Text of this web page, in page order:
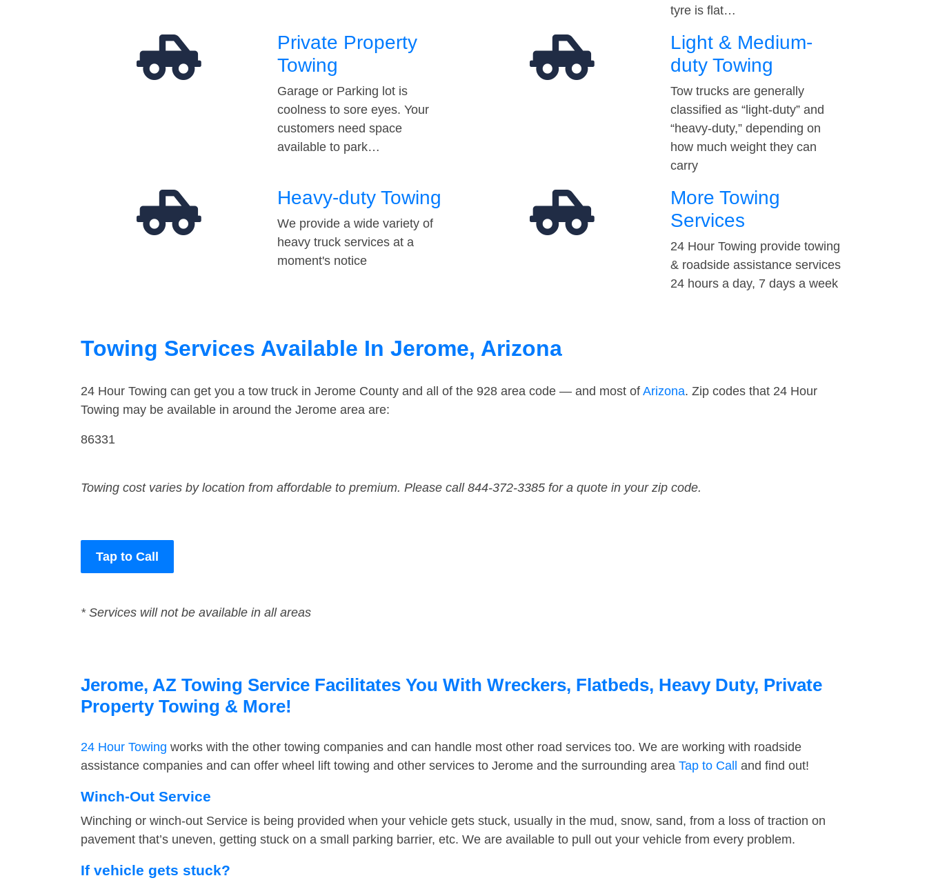
tyre is flat…
Private Property
Towing
Garage or Parking lot is
coolness to sore eyes. Your
customers need space
available to park…
Light & Medium-
duty Towing
Tow trucks are generally
classified as “light-duty” and
“heavy-duty,” depending on
how much weight they can
carry
Heavy-duty Towing
We provide a wide variety of
heavy truck services at a
moment's notice
More Towing
Services
24 Hour Towing provide towing
& roadside assistance services
24 hours a day, 7 days a week
Towing Services Available In Jerome, Arizona
24 Hour Towing can get you a tow truck in Jerome County and all of the 928 area code — and most of Arizona. Zip codes that 24 Hour
Towing may be available in around the Jerome area are:
86331
Towing cost varies by location from affordable to premium. Please call 844-372-3385 for a quote in your zip code.
Tap to Call
* Services will not be available in all areas
Jerome, AZ Towing Service Facilitates You With Wreckers, Flatbeds, Heavy Duty, Private
Property Towing & More!
24 Hour Towing works with the other towing companies and can handle most other road services too. We are working with roadside
assistance companies and can offer wheel lift towing and other services to Jerome and the surrounding area Tap to Call and find out!
Winch-Out Service
Winching or winch-out Service is being provided when your vehicle gets stuck, usually in the mud, snow, sand, from a loss of traction on
pavement that’s uneven, getting stuck on a small parking barrier, etc. We are available to pull out your vehicle from every problem.
If vehicle gets stuck?